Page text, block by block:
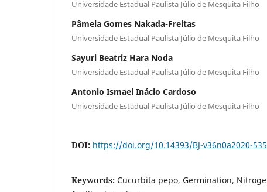
Universidade Estadual Paulista Júlio de Mesquita Filho
Pâmela Gomes Nakada-Freitas
Universidade Estadual Paulista Júlio de Mesquita Filho
Sayuri Beatriz Hara Noda
Universidade Estadual Paulista Júlio de Mesquita Filho
Antonio Ismael Inácio Cardoso
Universidade Estadual Paulista Júlio de Mesquita Filho
DOI: https://doi.org/10.14393/BJ-v36n0a2020-
Keywords: Cucurbita pepo, Germination,